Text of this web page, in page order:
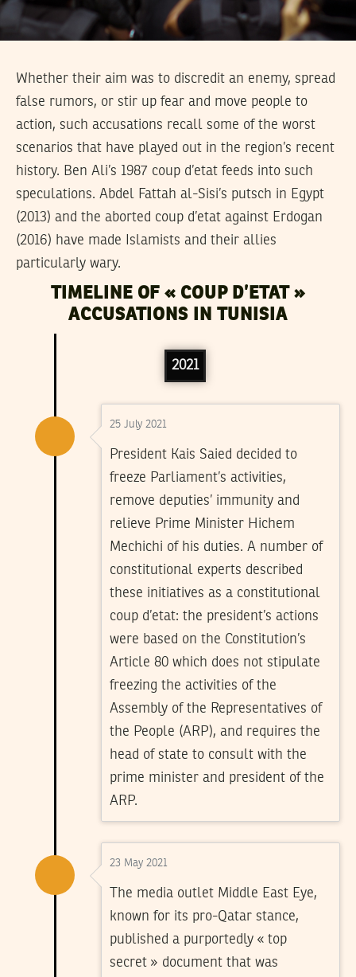
Whether their aim was to discredit an enemy, spread
false rumors, or stir up fear and move people to
action, such accusations recall some of the worst
scenarios that have played out in the region’s recent
history. Ben Ali’s 1987 coup d’etat feeds into such
speculations. Abdel Fattah al-Sisi’s putsch in Egypt
(2013) and the aborted coup d’etat against Erdogan
(2016) have made Islamists and their allies
particularly wary.
TIMELINE OF « COUP D’ETAT »
ACCUSATIONS IN TUNISIA
2021
25 July 2021
President Kais Saied decided to
freeze Parliament’s activities,
remove deputies’ immunity and
relieve Prime Minister Hichem
Mechichi of his duties. A number of
constitutional experts described
these initiatives as a constitutional
coup d’etat: the president’s actions
were based on the Constitution’s
Article 80 which does not stipulate
freezing the activities of the
Assembly of the Representatives of
the People (ARP), and requires the
head of state to consult with the
prime minister and president of the
ARP.
23 May 2021
The media outlet Middle East Eye,
known for its pro-Qatar stance,
published a purportedly « top
secret » document that was